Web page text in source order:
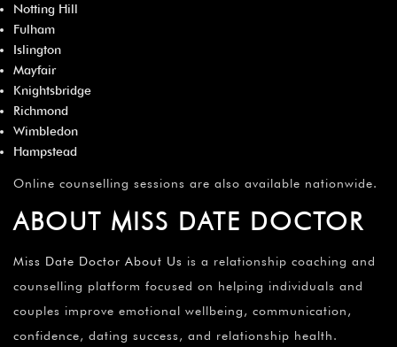
Notting Hill
Fulham
Islington
Mayfair
Knightsbridge
Richmond
Wimbledon
Hampstead
Online counselling sessions are also available nationwide.
ABOUT MISS DATE DOCTOR
Miss Date Doctor About Us is a relationship coaching and
counselling platform focused on helping individuals and
couples improve emotional wellbeing, communication,
confidence, dating success, and relationship health.